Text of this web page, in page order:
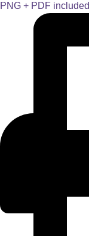
PNG + PDF included